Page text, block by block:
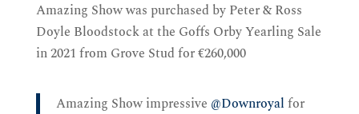
Amazing Show was purchased by Peter & Ross
Doyle Bloodstock at the Goffs Orby Yearling Sale
in 2021 from Grove Stud for €260,000
Amazing Show impressive @Downroyal for